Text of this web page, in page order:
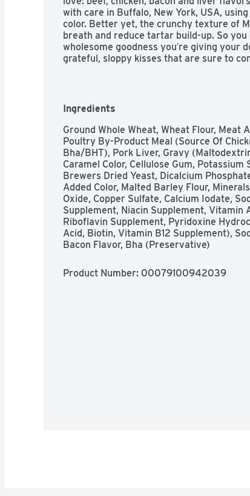
with care in Buffalo, New York, USA,
color. Better yet, the crunchy texture of
breath and reduce tartar build-up. So
wholesome goodness you′re giving your
grateful, sloppy kisses that are sure to
Ingredients
Ground Whole Wheat, Wheat Flour, Meat
Poultry By-Product Meal (Source Of
Bha/BHT), Pork Liver, Gravy
Caramel Color, Cellulose Gum,
Brewers Dried Yeast, Dicalcium
Added Color, Malted Barley Flour,
Oxide, Copper Sulfate, Calcium Iodate,
Supplement, Niacin Supplement, Vitamin
Riboflavin Supplement, Pyridoxine
Acid, Biotin, Vitamin B12 Supplement),
Bacon Flavor, Bha (Preservative)
Product Number: 00079100942039